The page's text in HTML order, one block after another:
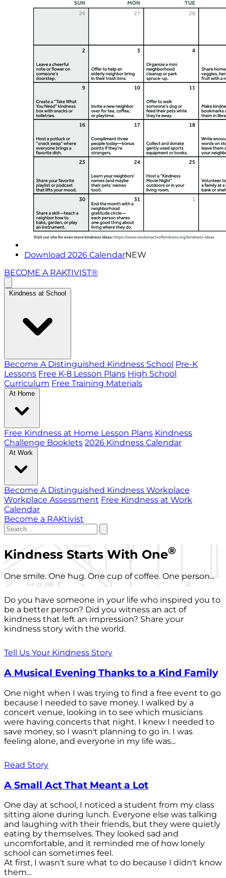
Download 2026 CalendarNEW
BECOME A RAKTIVIST®
Kindness at School
Become A Distinguished Kindness School Pre-K
Lessons Free K-8 Lesson Plans High School
Curriculum Free Training Materials
At Home
Free Kindness at Home Lesson Plans Kindness
Challenge Booklets 2026 Kindness Calendar
At Work
Become A Distinguished Kindness Workplace
Workplace Assessment Free Kindness at Work
Calendar
Become a RAKtivist
Kindness Starts With One®
One smile. One hug. One cup of coffee. One person...
Do you have someone in your life who inspired you to
be a better person? Did you witness an act of
kindness that left an impression? Share your
kindness story with the world.
Tell Us Your Kindness Story
A Musical Evening Thanks to a Kind Family
One night when I was trying to find a free event to go
because I needed to save money. I walked by a
concert venue, looking in to see which musicians
were having concerts that night. I knew I needed to
save money, so I wasn't planning to go in. I was
feeling alone, and everyone in my life was...
Read Story
A Small Act That Meant a Lot
One day at school, I noticed a student from my class
sitting alone during lunch. Everyone else was talking
and laughing with their friends, but they were quietly
eating by themselves. They looked sad and
uncomfortable, and it reminded me of how lonely
school can sometimes feel.
At first, I wasn't sure what to do because I didn't know
them...